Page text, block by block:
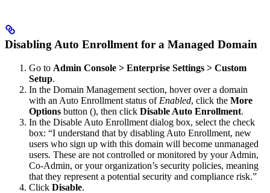
Disabling Auto Enrollment for a Managed Domain
Go to Admin Console > Enterprise Settings > Custom
Setup.
In the Domain Management section, hover over a domain
with an Auto Enrollment status of Enabled, click the More
Options button (), then click Disable Auto Enrollment.
In the Disable Auto Enrollment dialog box, select the check
box: “I understand that by disabling Auto Enrollment, new
users who sign up with this domain will become unmanaged
users. These are not controlled or monitored by your Admin,
Co-Admin, or your organization’s security policies, meaning
that they represent a potential security and compliance risk.”
Click Disable.